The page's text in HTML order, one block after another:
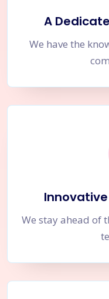
A
We have the
We stay ahead of